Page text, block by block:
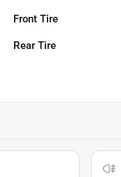
Front Tire
Rear Tire